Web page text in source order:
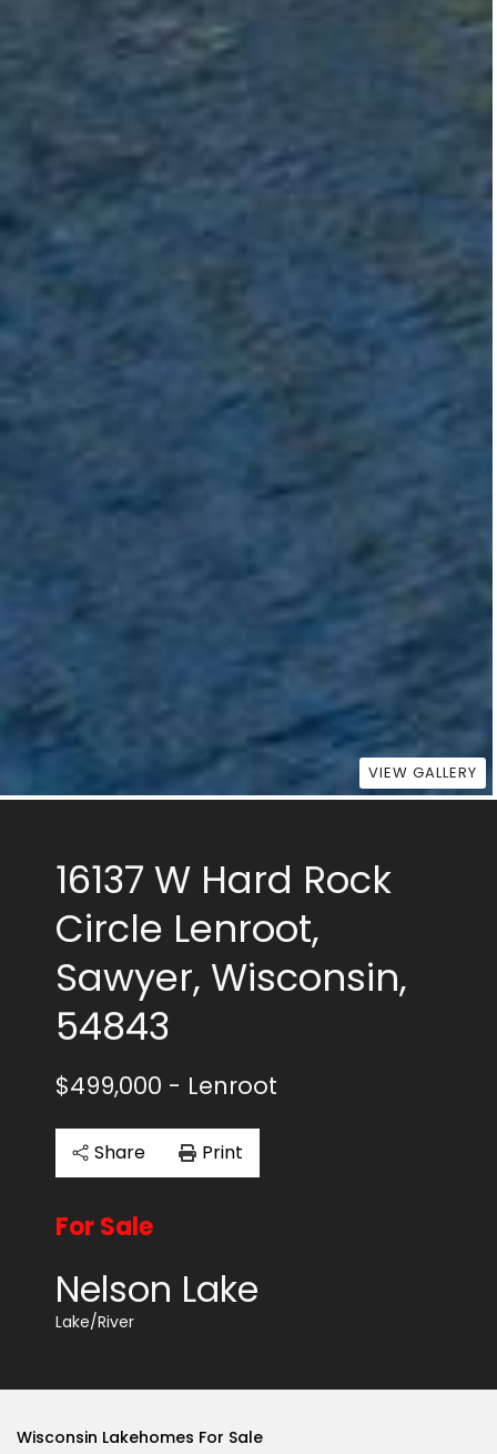
VIEW GALLERY
16137 W Hard Rock
Circle Lenroot,
Sawyer, Wisconsin,
54843
$499,000 - Lenroot
Share Print
For Sale
Nelson Lake
Lake/River
Wisconsin Lakehomes For Sale